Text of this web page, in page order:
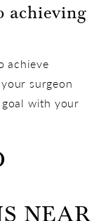
achieving
achieve
surgeon
with your
NEAR